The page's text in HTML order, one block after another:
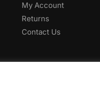
My Account
Returns
Contact Us